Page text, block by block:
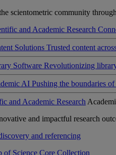
scientometric community
and Academic Research
Solutions Trusted content
Software Revolutionizing
AI Pushing the boundaries
and Academic Research
and impactful research
and referencing
of Science Core Collection